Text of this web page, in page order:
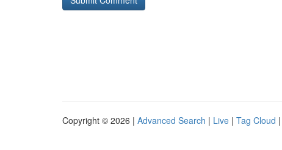
Copyright © 2026 | Advanced Search | Live | Tag Cloud |